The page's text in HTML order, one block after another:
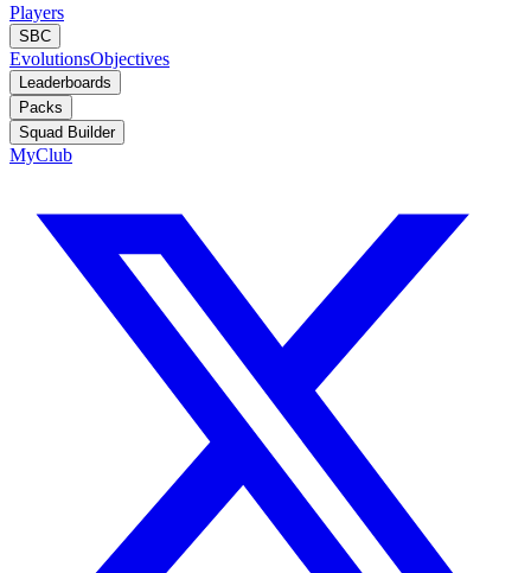
Players
SBC
EvolutionsObjectives
Leaderboards
Packs
Squad Builder
MyClub